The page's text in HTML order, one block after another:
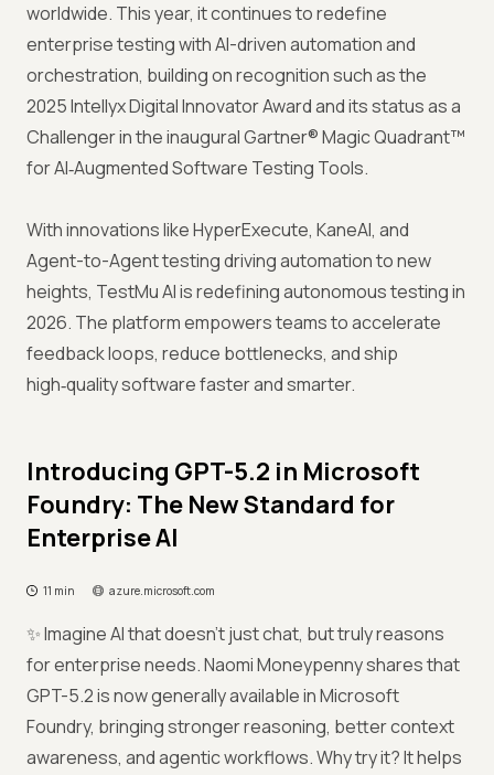
worldwide. This year, it continues to redefine
enterprise testing with AI-driven automation and
orchestration, building on recognition such as the
2025 Intellyx Digital Innovator Award and its status as a
Challenger in the inaugural Gartner® Magic Quadrant™
for AI‑Augmented Software Testing Tools.
With innovations like HyperExecute, KaneAI, and
Agent-to-Agent testing driving automation to new
heights, TestMu AI is redefining autonomous testing in
2026. The platform empowers teams to accelerate
feedback loops, reduce bottlenecks, and ship
high‑quality software faster and smarter.
Introducing GPT-5.2 in Microsoft
Foundry: The New Standard for
Enterprise AI
11 min azure.microsoft.com
✨ Imagine AI that doesn’t just chat, but truly reasons
for enterprise needs. Naomi Moneypenny shares that
GPT-5.2 is now generally available in Microsoft
Foundry, bringing stronger reasoning, better context
awareness, and agentic workflows. Why try it? It helps